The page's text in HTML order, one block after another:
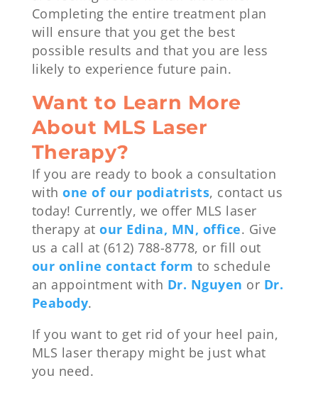
Completing the entire treatment plan
will ensure that you get the best
possible results and that you are less
likely to experience future pain.
Want to Learn More
About MLS Laser
Therapy?
If you are ready to book a consultation
withone of our podiatrists, contact us
today! Currently, we offer MLS laser
therapy atour Edina, MN, office. Give
us a call at (612) 788-8778, or fill out
our online contact form to schedule
an appointment with Dr. Nguyen or Dr.
Peabody.
If you want to get rid of your heel pain,
MLS laser therapy might be just what
you need.